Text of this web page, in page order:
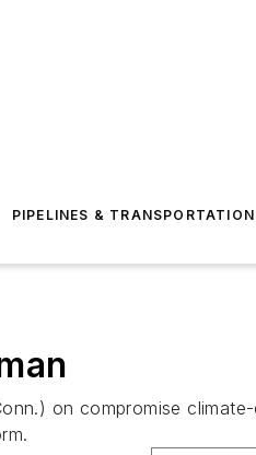
PIPELINES & TRANSPORTATION
on compromise